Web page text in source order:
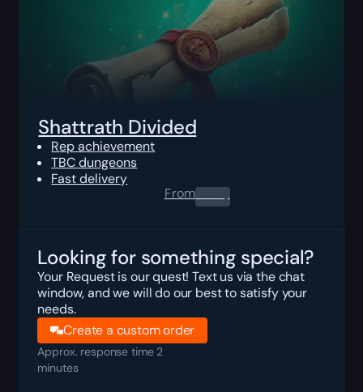
Shattrath Divided
Rep achievement
TBC dungeons
Fast delivery
From0.00$
Looking for something special?
Your Request is our quest! Text us via the chat
window, and we will do our best to satisfy your
needs.
Create a custom order
Approx. response time 2
minutes